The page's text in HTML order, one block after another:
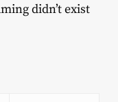
didn’t exist